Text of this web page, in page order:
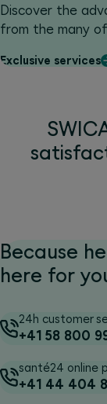
Discover the
from the many
Exclusive services
Because
here for
24h customer
+41 58 800
santé24 online
+41 44 404